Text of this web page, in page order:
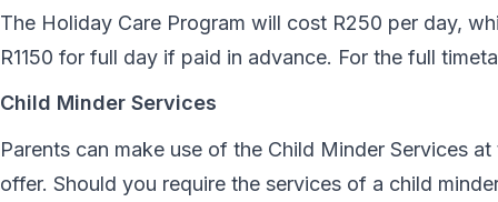
The Holiday Care Program will cost R250 per day,
R1150 for full day if paid in advance. For the full
Child Minder Services
Parents can make use of the Child Minder Services
offer. Should you require the services of a child